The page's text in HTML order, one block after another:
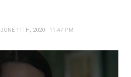
JUNE 11TH, 2020 - 11:47 PM